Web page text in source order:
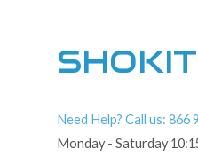
Need Help? Call us: 866
Monday - Saturday